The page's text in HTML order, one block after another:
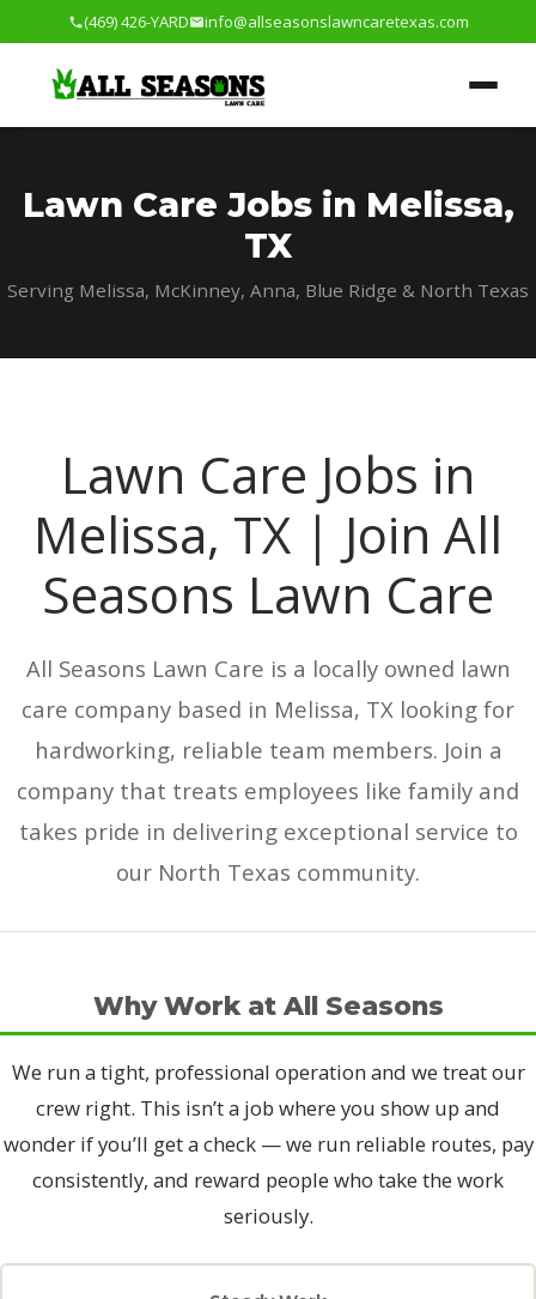
(469) 426-YARD info@allseasonslawncaretexas.com
Lawn Care Jobs in Melissa,
TX
Serving Melissa, McKinney, Anna, Blue Ridge & North Texas
Lawn Care Jobs in
Melissa, TX | Join All
Seasons Lawn Care
All Seasons Lawn Care is a locally owned lawn
care company based in Melissa, TX looking for
hardworking, reliable team members. Join a
company that treats employees like family and
takes pride in delivering exceptional service to
our North Texas community.
Why Work at All Seasons
We run a tight, professional operation and we treat our
crew right. This isn’t a job where you show up and
wonder if you’ll get a check — we run reliable routes, pay
consistently, and reward people who take the work
seriously.